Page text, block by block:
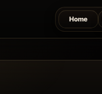
Home